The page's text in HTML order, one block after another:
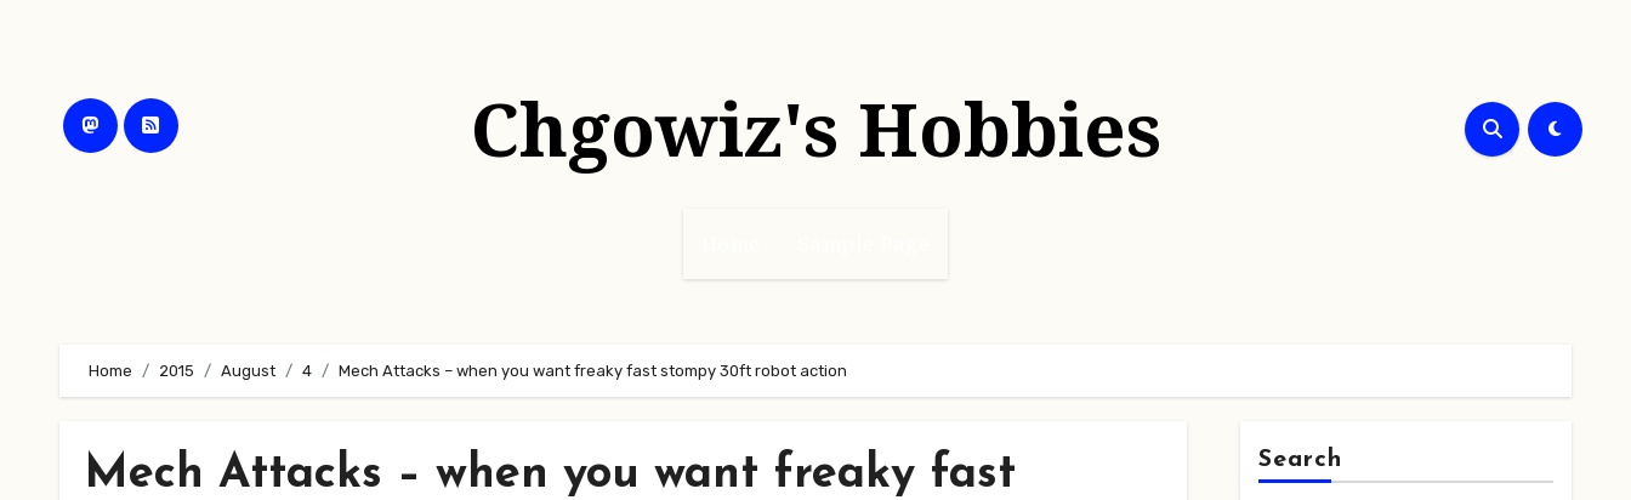
Chgowiz's Hobbies
Home 2015 August 4 Mech Attacks – when you want freaky fast stompy 30ft robot action
Mech Attacks – when you want freaky fast
Search